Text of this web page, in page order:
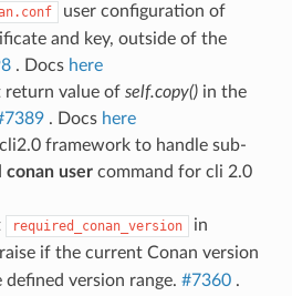
user configuration of
and key, outside of the
. Docs here
return value of self.copy()in the
. Docs here
framework to handle sub-
conan usercommand for cli 2.0
required_conan_version in
if the current Conan version
version range. #7360.